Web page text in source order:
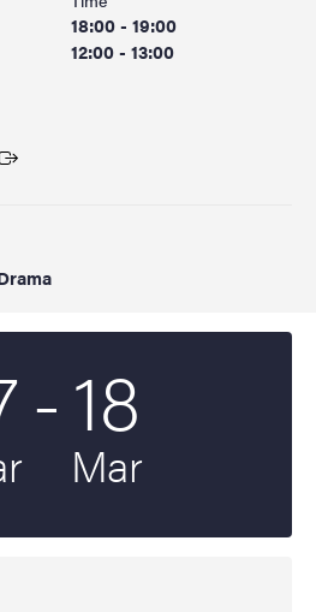
18:00 - 19:00
12:00 - 13:00
To
-18
Mar